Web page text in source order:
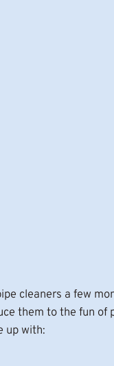
cleaners a few
them to the fun of
up with: